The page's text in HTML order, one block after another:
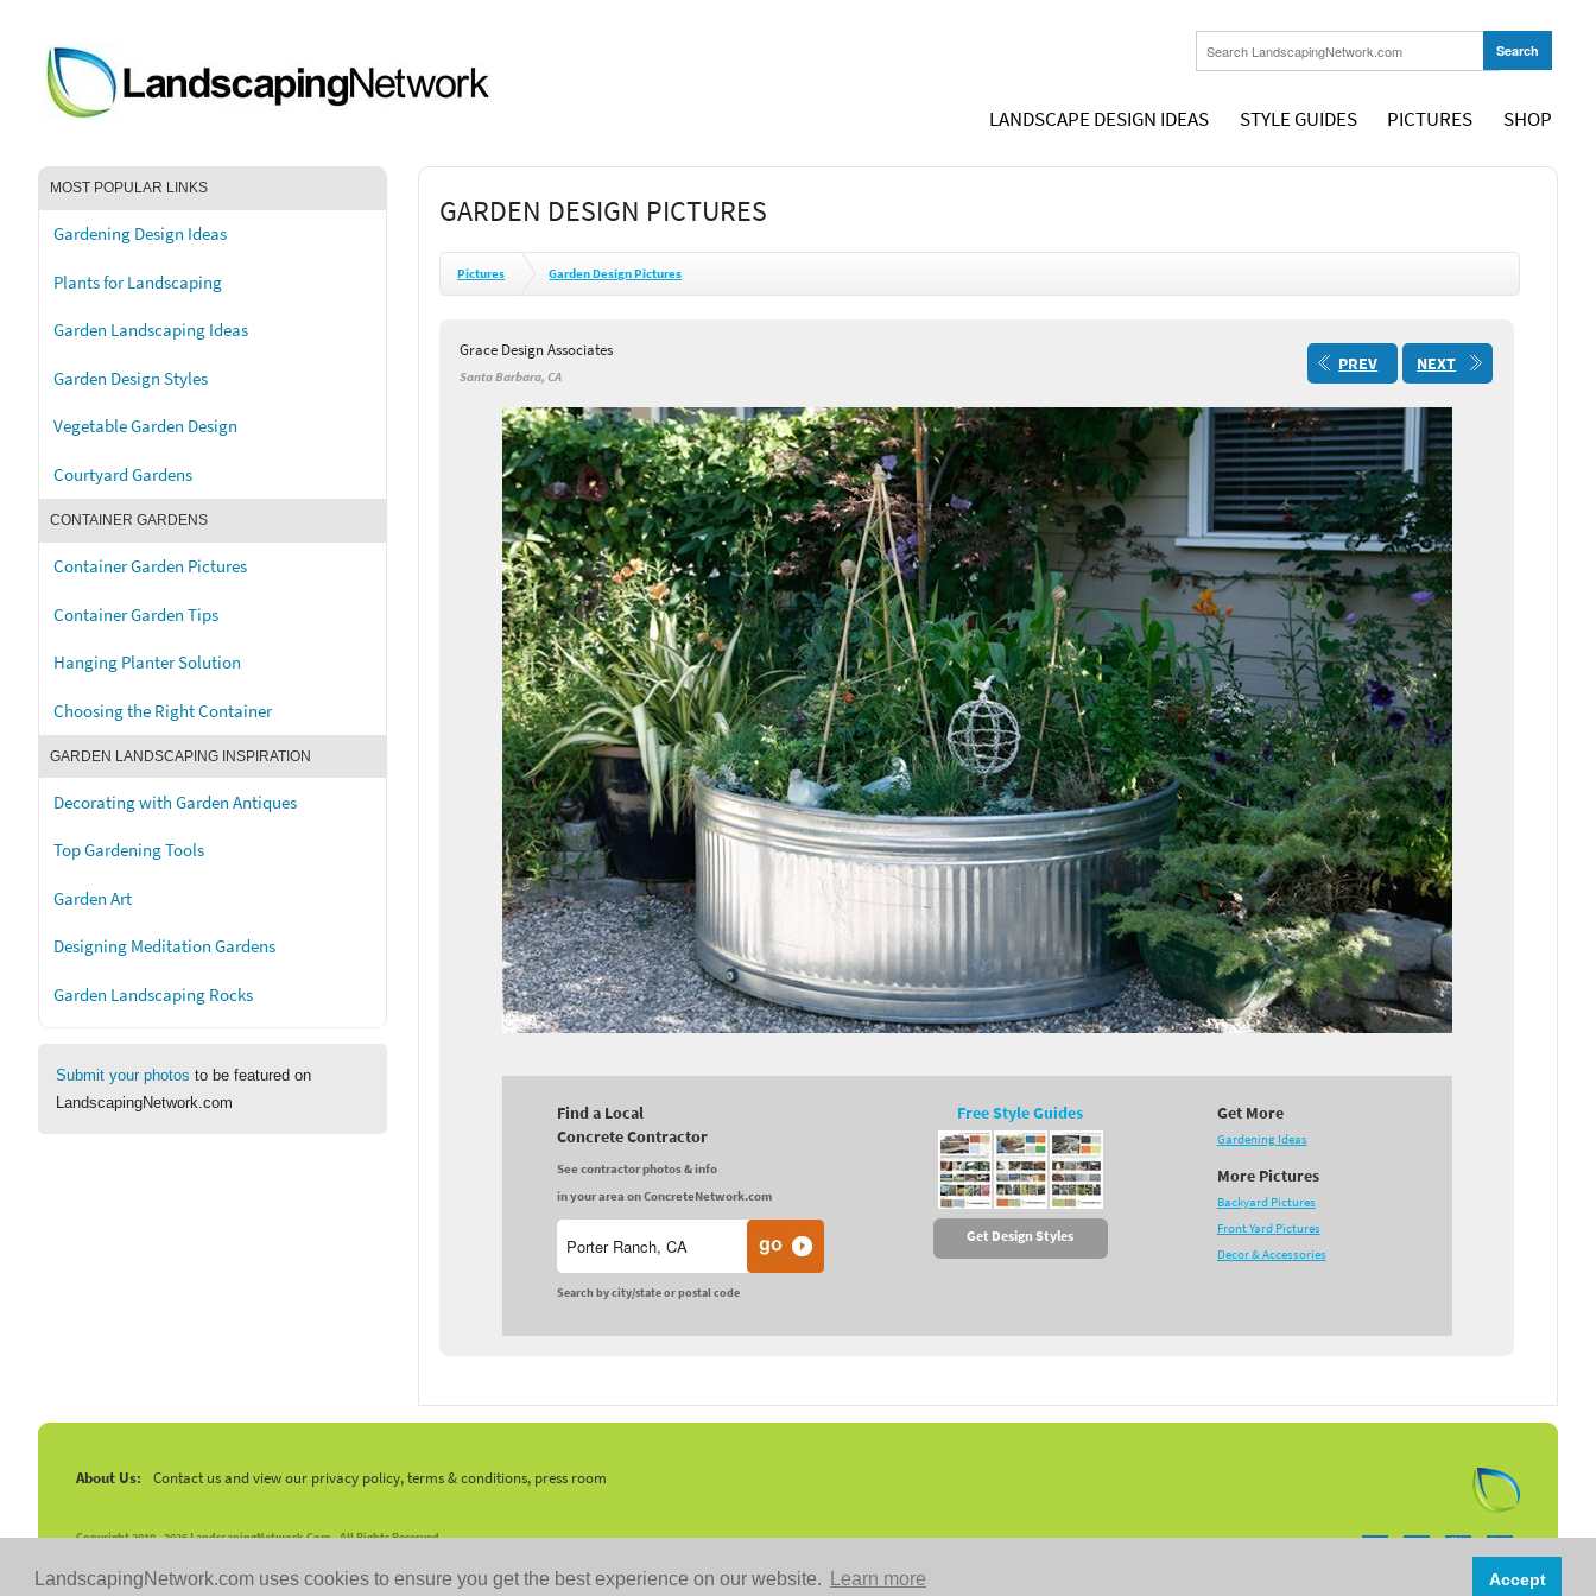
LandscapingNetwork.com uses cookies to ensure you get the best experience on our website. Learn more Accept
LANDSCAPE DESIGN IDEAS STYLE GUIDES PICTURES SHOP
MOST POPULAR LINKS
Gardening Design Ideas
Plants for Landscaping
Garden Landscaping Ideas
Garden Design Styles
Vegetable Garden Design
Courtyard Gardens
CONTAINER GARDENS
Container Garden Pictures
Container Garden Tips
Hanging Planter Solution
Choosing the Right Container
GARDEN LANDSCAPING INSPIRATION
Decorating with Garden Antiques
Top Gardening Tools
Garden Art
Designing Meditation Gardens
Garden Landscaping Rocks
Submit your photos to be featured on
LandscapingNetwork.com
GARDEN DESIGN PICTURES
Pictures Garden Design Pictures
Grace Design Associates
Santa Barbara, CA
PREV NEXT
Find a Local
Concrete Contractor
See contractor photos & info
in your area on ConcreteNetwork.com
Search by city/state or postal code
Free Style Guides
Get Design Styles
Get More
Gardening Ideas
More Pictures
Backyard Pictures
Front Yard Pictures
Decor & Accessories
About Us: Contact us and view our privacy policy, terms & conditions, press room
Copyright 2010 -2026 LandscapingNetwork.Com - All Rights Reserved.